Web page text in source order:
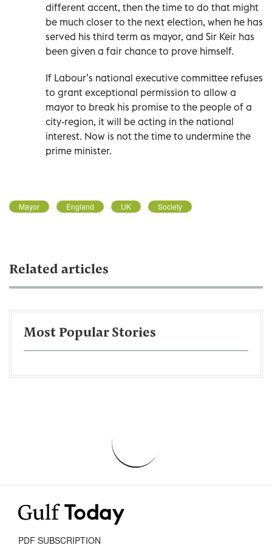
different accent, then the time to do that might
be much closer to the next election, when he has
served his third term as mayor, and Sir Keir has
been given a fair chance to prove himself.
If Labour’s national executive committee refuses
to grant exceptional permission to allow a
mayor to break his promise to the people of a
city-region, it will be acting in the national
interest. Now is not the time to undermine the
prime minister.
Mayor England UK Society
Related articles
Most Popular Stories
PDF SUBSCRIPTION